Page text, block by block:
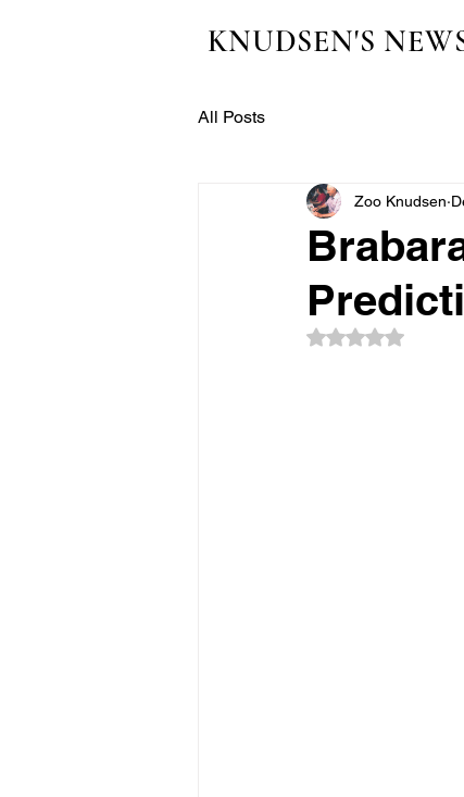
KNUDSEN'S
All Posts
Zoo Knudsen
Rated NaN out